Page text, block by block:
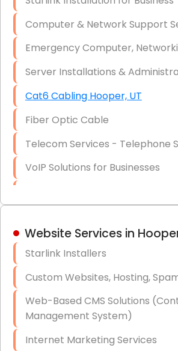
Firewall Installation
Computer & Network Support
Emergency Computer,
Server Installations &
Cat6 Cabling Hooper, UT
Fiber Optic Cable
Telecom Services - Telephone
VoIP Solutions for Businesses
Hardware & Software
Data Recovery (complex)
Exchange Server Configuration
Website Services in
Starlink Installers
Custom Websites, Hosting,
Web-Based CMS Solutions
Management System)
Internet Marketing Services